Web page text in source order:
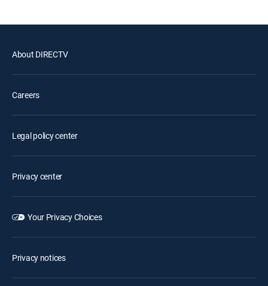
About DIRECTV
Careers
Legal policy center
Privacy center
Your Privacy Choices
Privacy notices